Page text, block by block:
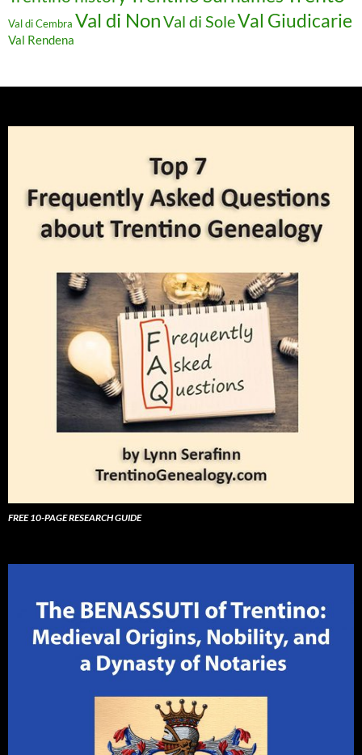
Val di Cembra Val di NonVal di SoleVal Giudicarie
Val Rendena
FREE 10-PAGE RESEARCH GUIDE